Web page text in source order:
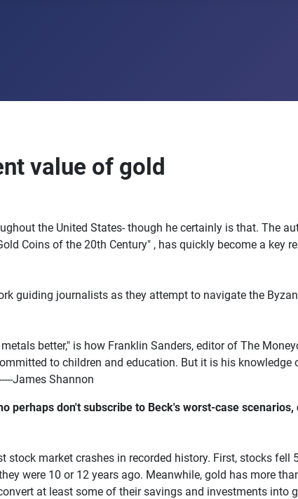
value of gold
the United States- though he certainly is that. The
Coins of the 20th Century" , has quickly become a key
guiding journalists as they attempt to navigate the
better," is how Franklin Sanders, editor of The
to children and education. But it is his knowledge
James Shannon
perhaps don't subscribe to Beck's worst-case
market crashes in recorded history. First, stocks fell
were 10 or 12 years ago. Meanwhile, gold has more
at least some of their savings and investments into